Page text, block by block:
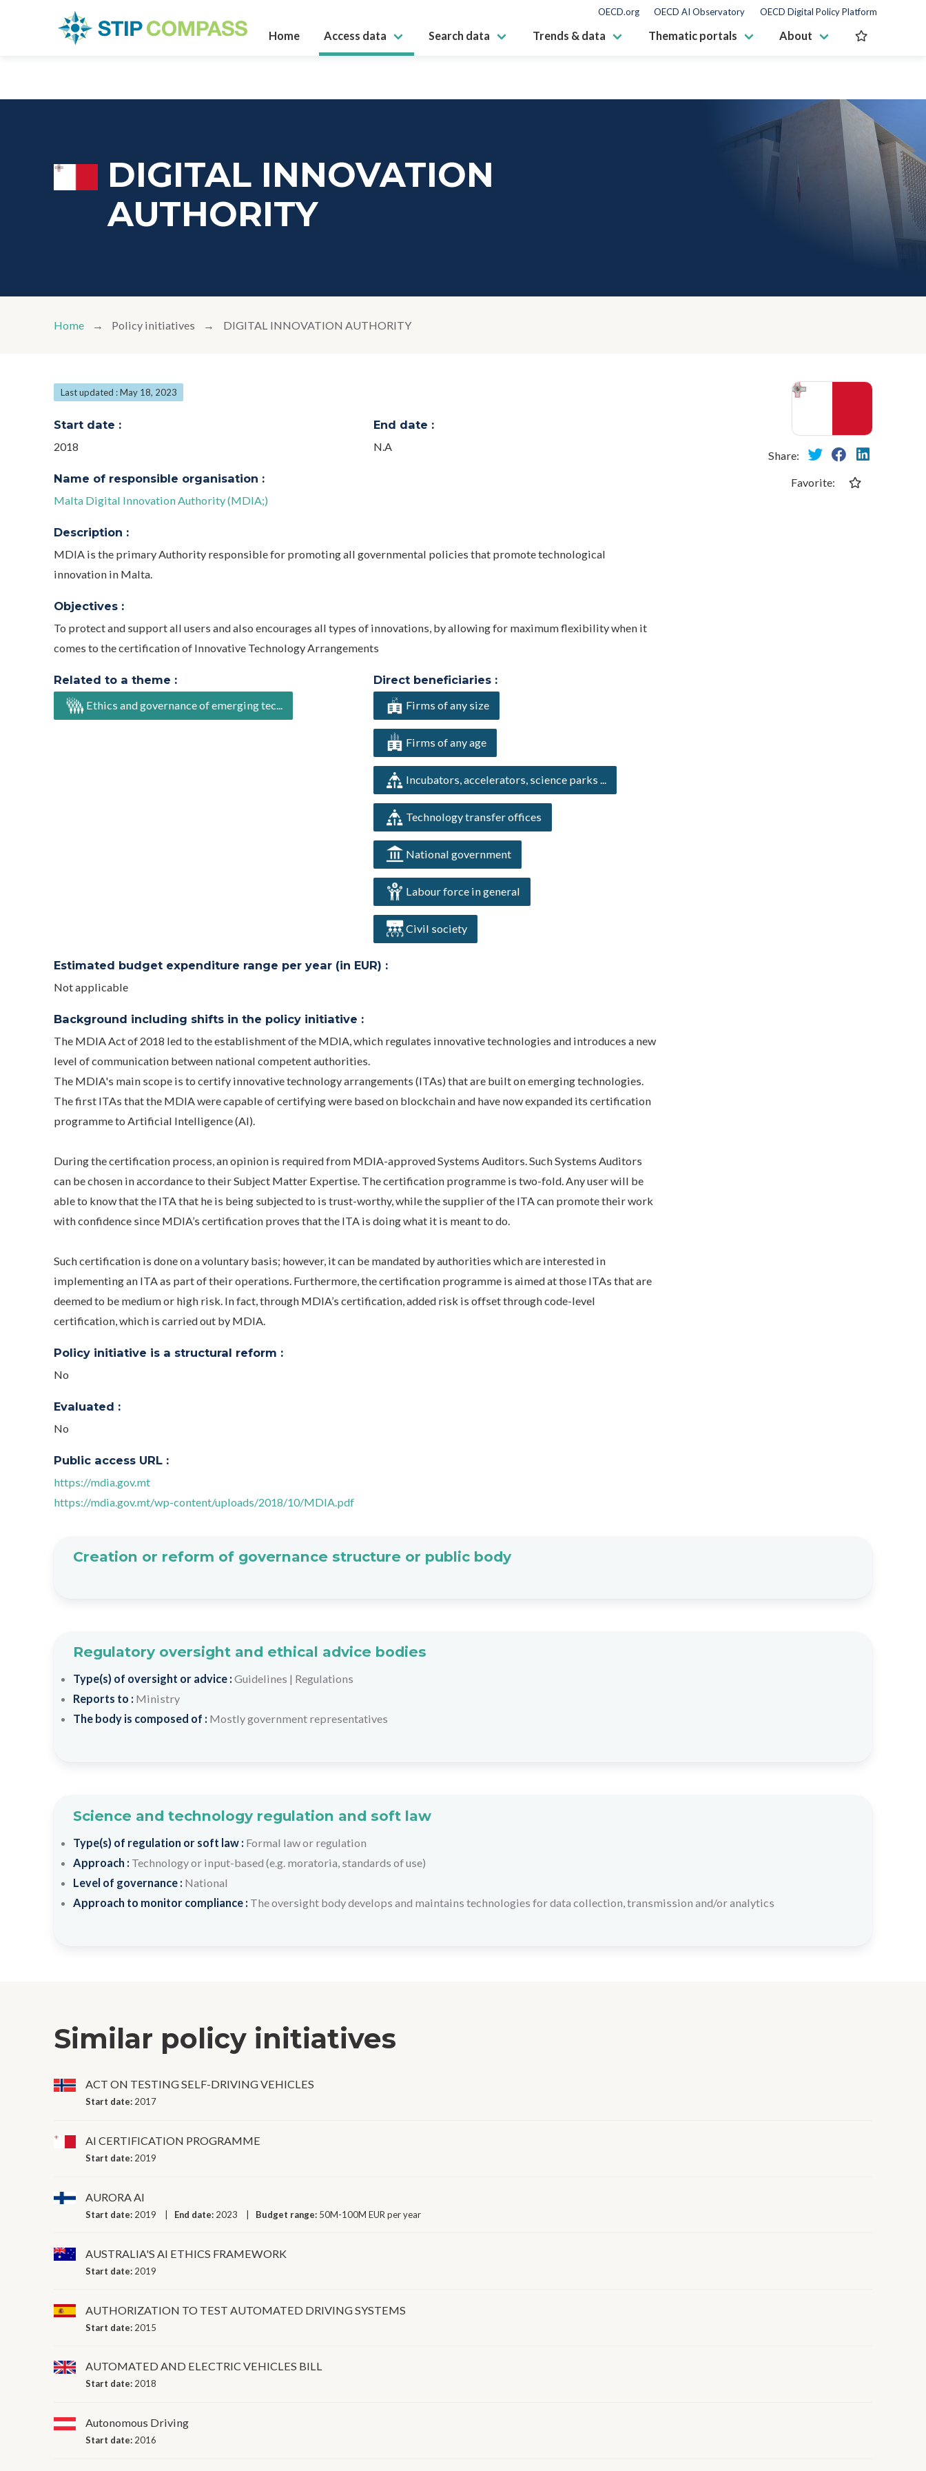
OECD.org OECD AI Observatory OECD Digital Policy Platform
Home Access data Search data Trends & data Thematic portals About
DIGITAL INNOVATION
AUTHORITY
Home Policy initiatives DIGITAL INNOVATION AUTHORITY
Last updated : May 18, 2023
Start date :
2018
End date :
N.A
Name of responsible organisation :
Malta Digital Innovation Authority (MDIA;)
Description :
MDIA is the primary Authority responsible for promoting all governmental policies that promote technological
innovation in Malta.
Objectives :
To protect and support all users and also encourages all types of innovations, by allowing for maximum flexibility when it
comes to the certification of Innovative Technology Arrangements
Related to a theme :
Ethics and governance of emerging tec...
Direct beneficiaries :
Firms of any size
Firms of any age
Incubators, accelerators, science parks ...
Technology transfer offices
National government
Labour force in general
Civil society
Estimated budget expenditure range per year (in EUR) :
Not applicable
Background including shifts in the policy initiative :
The MDIA Act of 2018 led to the establishment of the MDIA, which regulates innovative technologies and introduces a new
level of communication between national competent authorities.
The MDIA's main scope is to certify innovative technology arrangements (ITAs) that are built on emerging technologies.
The first ITAs that the MDIA were capable of certifying were based on blockchain and have now expanded its certification
programme to Artificial Intelligence (AI).
During the certification process, an opinion is required from MDIA-approved Systems Auditors. Such Systems Auditors
can be chosen in accordance to their Subject Matter Expertise. The certification programme is two-fold. Any user will be
able to know that the ITA that he is being subjected to is trust-worthy, while the supplier of the ITA can promote their work
with confidence since MDIA’s certification proves that the ITA is doing what it is meant to do.
Such certification is done on a voluntary basis; however, it can be mandated by authorities which are interested in
implementing an ITA as part of their operations. Furthermore, the certification programme is aimed at those ITAs that are
deemed to be medium or high risk. In fact, through MDIA’s certification, added risk is offset through code-level
certification, which is carried out by MDIA.
Policy initiative is a structural reform :
No
Evaluated :
No
Public access URL :
https://mdia.gov.mt
https://mdia.gov.mt/wp-content/uploads/2018/10/MDIA.pdf
Share:
Favorite:
Creation or reform of governance structure or public body
Regulatory oversight and ethical advice bodies
Type(s) of oversight or advice : Guidelines | Regulations
Reports to : Ministry
The body is composed of : Mostly government representatives
Science and technology regulation and soft law
Type(s) of regulation or soft law : Formal law or regulation
Approach : Technology or input-based (e.g. moratoria, standards of use)
Level of governance : National
Approach to monitor compliance : The oversight body develops and maintains technologies for data collection, transmission and/or analytics
Similar policy initiatives
ACT ON TESTING SELF-DRIVING VEHICLES
Start date: 2017
AI CERTIFICATION PROGRAMME
Start date: 2019
AURORA AI
Start date: 2019 End date: 2023 Budget range: 50M-100M EUR per year
AUSTRALIA'S AI ETHICS FRAMEWORK
Start date: 2019
AUTHORIZATION TO TEST AUTOMATED DRIVING SYSTEMS
Start date: 2015
AUTOMATED AND ELECTRIC VEHICLES BILL
Start date: 2018
Autonomous Driving
Start date: 2016